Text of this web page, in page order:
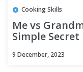
Cooking Skills
Me vs
Simple
9 December, 2023